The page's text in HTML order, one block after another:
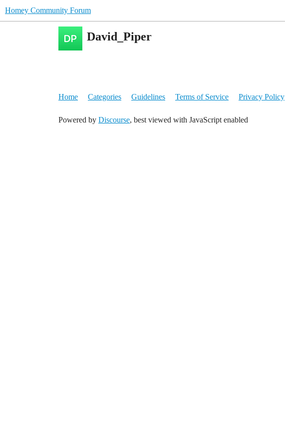
Homey Community Forum
David_Piper
Home Categories Guidelines Terms of Service Privacy Policy
Powered by Discourse, best viewed with JavaScript enabled